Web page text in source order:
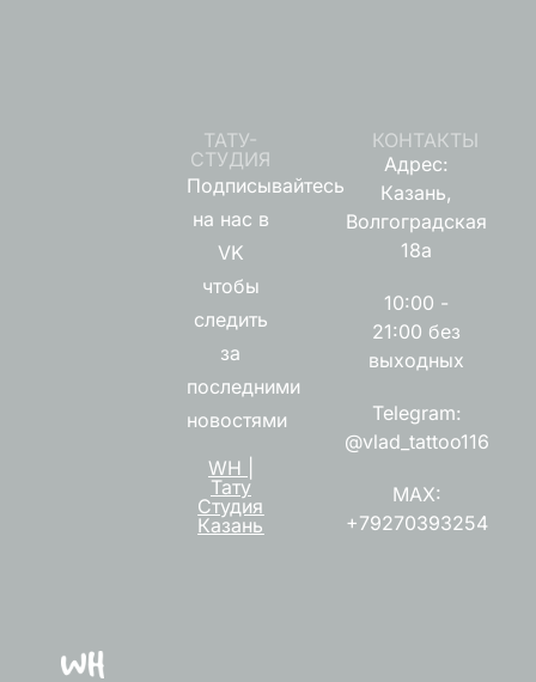
ТАТУ-
СТУДИЯ
Подписывайтесь
на нас в
VK
чтобы
следить
за
последними
новостями
WH |
Тату
Студия
Казань
КОНТАКТЫ
Адрес:
Казань,
Волгоградская
18а
10:00 -
21:00 без
выходных
Telegram:
@vlad_tattoo116
MAX:
+79270393254